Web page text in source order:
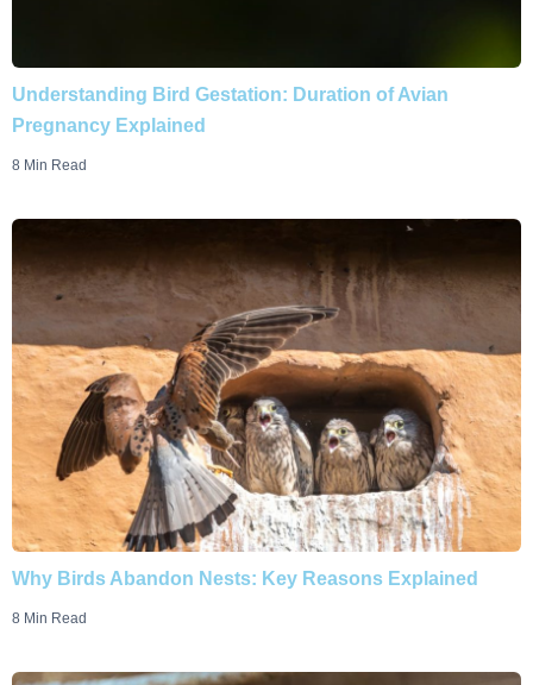
Understanding Bird Gestation: Duration of Avian
Pregnancy Explained
8 Min Read
Why Birds Abandon Nests: Key Reasons Explained
8 Min Read